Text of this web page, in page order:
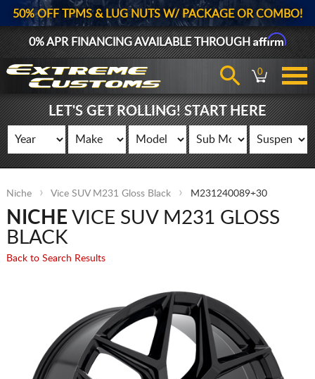
50% OFF TPMS & LUG NUTS W/ PACKAGE OR COMBO!
0% APR FINANCING AVAILABLE THROUGHAffirm
0
LET'S GET ROLLING! START HERE
Niche Vice SUV M231 Gloss Black M231240089+30
NICHE VICE SUV M231 GLOSS
BLACK
Back to Search Results